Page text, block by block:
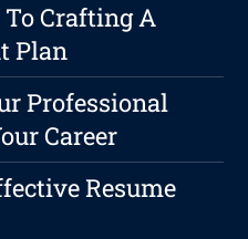
Crafting A
Plan
Professional
Career
Resume